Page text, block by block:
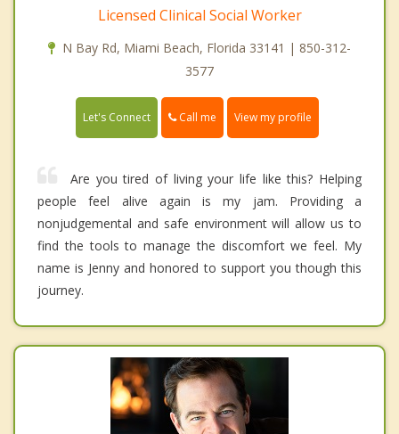
Licensed Clinical Social Worker
N Bay Rd, Miami Beach, Florida 33141 | 850-312-
3577
Let's Connect Call me View my profile
Are you tired of living your life like this? Helping
people feel alive again is my jam. Providing a
nonjudgemental and safe environment will allow us to
find the tools to manage the discomfort we feel. My
name is Jenny and honored to support you though this
journey.